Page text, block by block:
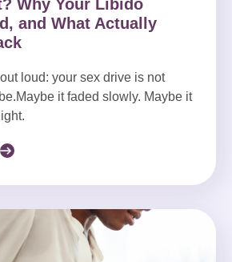
Why Your Libido
and What Actually
out loud: your sex drive is not
it faded slowly. Maybe it